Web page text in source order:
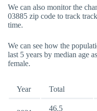
We can also monitor the
03885 zip code to track
time.
We can see how the
last 5 years by median age
female.
Year Total
46.5